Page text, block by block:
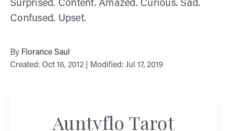
Surprised. Content. Amazed. Curious. Sad.
Confused. Upset.
By Florance Saul
Created: Oct 16, 2012 | Modified: Jul 17, 2019
Auntyflo Tarot